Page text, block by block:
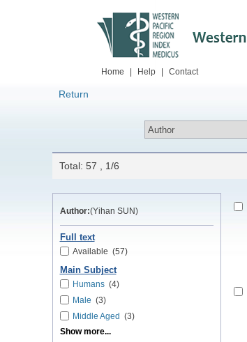
Home Help Contact
Return
Total: 57 , 1/6
Author:(Yihan SUN)
Full text
Available (57)
Main Subject
Humans(4)
Male (3)
Middle Aged (3)
Show more...